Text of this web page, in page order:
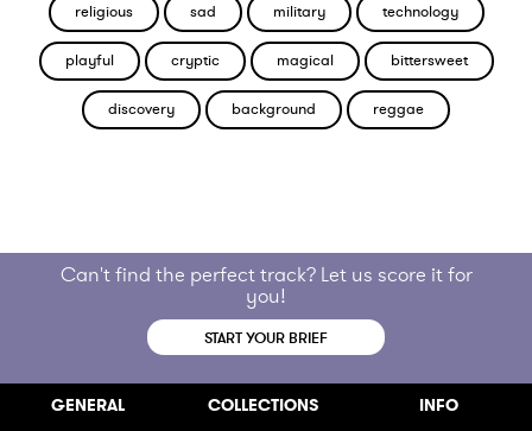
religious sad military technology
playful cryptic magical bittersweet
discovery background reggae
Can't find the perfect track? Let us score it for
you!
START YOUR BRIEF
GENERAL COLLECTIONS INFO